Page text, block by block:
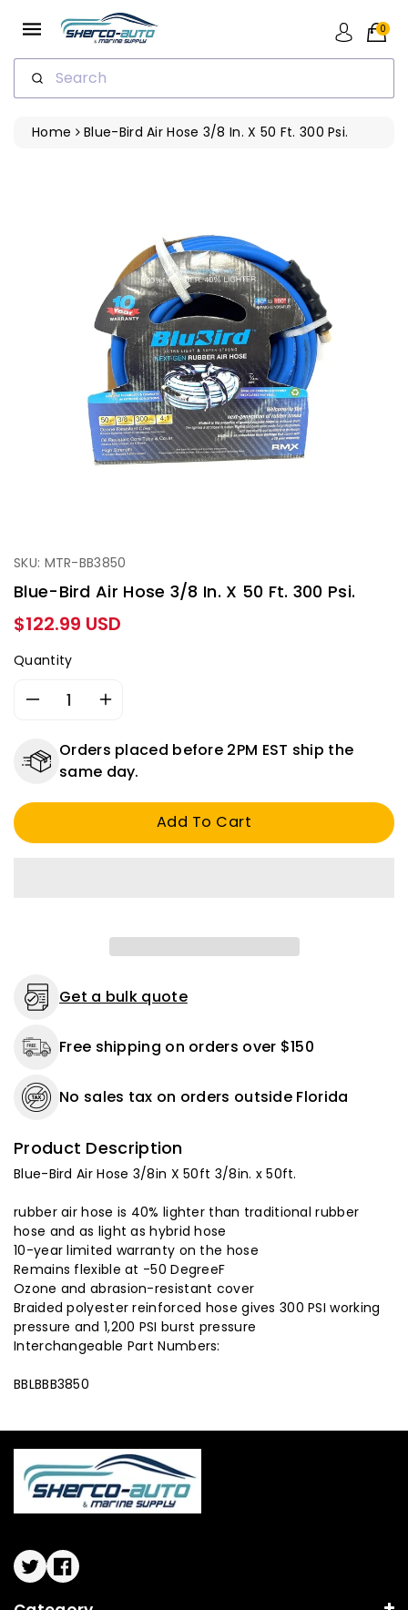
Search
0
Home Blue-Bird Air Hose 3/8 In. X 50 Ft. 300 Psi.
SKU: MTR-BB3850
Blue-Bird Air Hose 3/8 In. X 50 Ft. 300 Psi.
Regular
price
$122.99 USD
Quantity
Decrease
for
Blue-
Air
3/8
Increase
for
Blue-
Air
3/8
300
psi.
Orders placed before 2PM EST ship the
same day.
Add To Cart
Get a bulk quote
Free shipping on orders over $150
No sales tax on orders outside Florida
Product Description
Blue-Bird Air Hose 3/8in X 50ft 3/8in. x 50ft.
rubber air hose is 40% lighter than traditional rubber
hose and as light as hybrid hose
10-year limited warranty on the hose
Remains flexible at -50 DegreeF
Ozone and abrasion-resistant cover
Braided polyester reinforced hose gives 300 PSI working
pressure and 1,200 PSI burst pressure
Interchangeable Part Numbers:
BBLBBB3850
TwitterFacebook